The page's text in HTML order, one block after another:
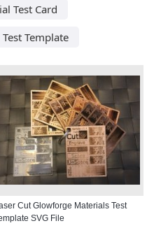
Test Card
Template
Cut Glowforge Materials Test
SVG File